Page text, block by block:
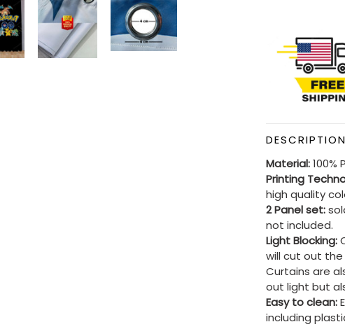
Material:
Printing
high quality
2 Panel set:
not included.
Light Blocking:
will cut out
Curtains are
out light but
Easy to clean:
including